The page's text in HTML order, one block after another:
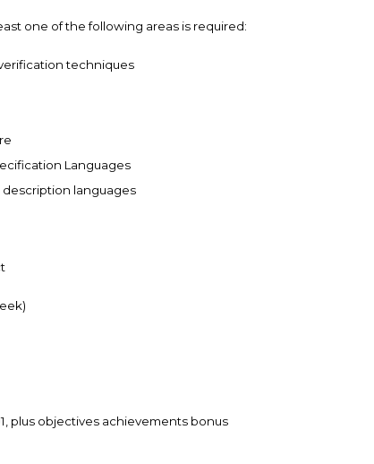
one of the following areas is required:
techniques
Languages
languages
plus objectives achievements bonus